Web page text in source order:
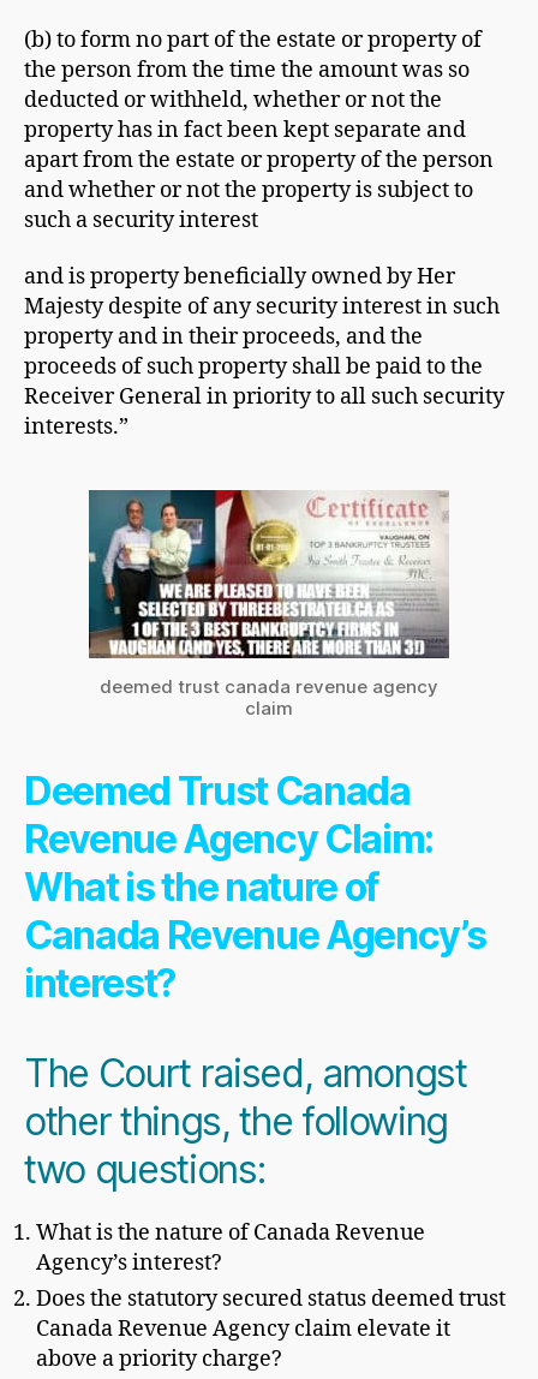
(b) to form no part of the estate or property of
the person from the time the amount was so
deducted or withheld, whether or not the
property has in fact been kept separate and
apart from the estate or property of the person
and whether or not the property is subject to
such a security interest
and is property beneficially owned by Her
Majesty despite of any security interest in such
property and in their proceeds, and the
proceeds of such property shall be paid to the
Receiver General in priority to all such security
interests.”
deemed trust canada revenue agency
claim
Deemed Trust Canada
Revenue Agency Claim:
What is the nature of
Canada Revenue Agency’s
interest?
The Court raised, amongst
other things, the following
two questions:
What is the nature of Canada Revenue
Agency’s interest?
Does the statutory secured status deemed trust
Canada Revenue Agency claim elevate it
above a priority charge?